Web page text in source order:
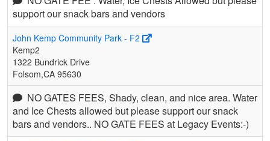
support our snack bars and vendors
John Kemp Community Park - F2
Kemp2
1322 Bundrick Drive
Folsom,CA 95630
NO GATES FEES, Shady, clean, and nice area. Water
and Ice Chests allowed but please support our snack
bars and vendors.. NO GATE FEES at Legacy Events:-)